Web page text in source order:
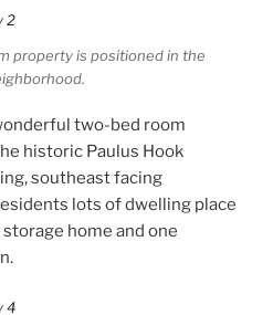
property is positioned in the
two-bed room
historic Paulus Hook
southeast facing
lots of dwelling place
home and one